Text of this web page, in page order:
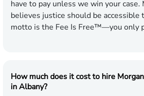
have to pay unless we win your case.
believes justice should be accessible
motto is the Fee Is Free™—you only
How much does it cost to hire
in Albany?